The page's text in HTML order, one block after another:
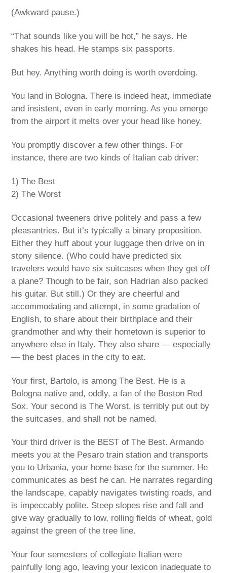
(Awkward pause.)
“That sounds like you will be hot,” he says. He
shakes his head. He stamps six passports.
But hey. Anything worth doing is worth overdoing.
You land in Bologna. There is indeed heat, immediate
and insistent, even in early morning. As you emerge
from the airport it melts over your head like honey.
You promptly discover a few other things. For
instance, there are two kinds of Italian cab driver:
1) The Best
2) The Worst
Occasional tweeners drive politely and pass a few
pleasantries. But it’s typically a binary proposition.
Either they huff about your luggage then drive on in
stony silence. (Who could have predicted six
travelers would have six suitcases when they get off
a plane? Though to be fair, son Hadrian also packed
his guitar. But still.) Or they are cheerful and
accommodating and attempt, in some gradation of
English, to share about their birthplace and their
grandmother and why their hometown is superior to
anywhere else in Italy. They also share — especially
— the best places in the city to eat.
Your first, Bartolo, is among The Best. He is a
Bologna native and, oddly, a fan of the Boston Red
Sox. Your second is The Worst, is terribly put out by
the suitcases, and shall not be named.
Your third driver is the BEST of The Best. Armando
meets you at the Pesaro train station and transports
you to Urbania, your home base for the summer. He
communicates as best he can. He narrates regarding
the landscape, capably navigates twisting roads, and
is impeccably polite. Steep slopes rise and fall and
give way gradually to low, rolling fields of wheat, gold
against the green of the tree line.
Your four semesters of collegiate Italian were
painfully long ago, leaving your lexicon inadequate to